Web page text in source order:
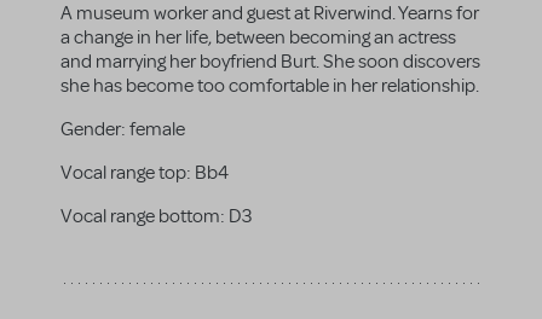
A museum worker and guest at Riverwind. Yearns for
a change in her life, between becoming an actress
and marrying her boyfriend Burt. She soon discovers
she has become too comfortable in her relationship.
Gender: female
Vocal range top: Bb4
Vocal range bottom: D3